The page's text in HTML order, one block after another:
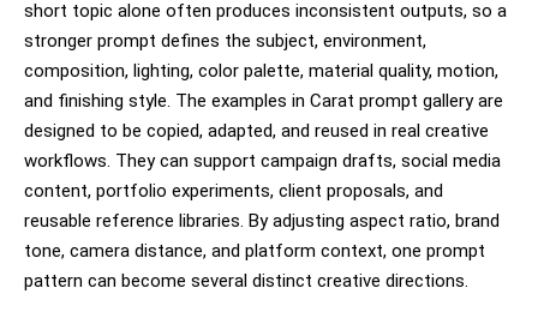
short topic alone often produces inconsistent outputs, so a
stronger prompt defines the subject, environment,
composition, lighting, color palette, material quality, motion,
and finishing style. The examples in Carat prompt gallery are
designed to be copied, adapted, and reused in real creative
workflows. They can support campaign drafts, social media
content, portfolio experiments, client proposals, and
reusable reference libraries. By adjusting aspect ratio, brand
tone, camera distance, and platform context, one prompt
pattern can become several distinct creative directions.